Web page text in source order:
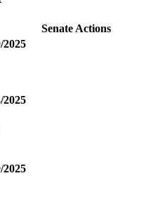
Senate Actions
2025
2025
2025